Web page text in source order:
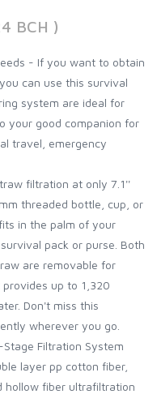
BCH )
- If you want to obtain
can use this survival
system are ideal for
your good companion for
travel, emergency
filtration at only 7.1''
threaded bottle, cup, or
in the palm of your
pack or purse. Both
are removable for
up to 1,320
Don't miss this
wherever you go.
Filtration System
layer pp cotton fiber,
hollow fiber ultrafiltration